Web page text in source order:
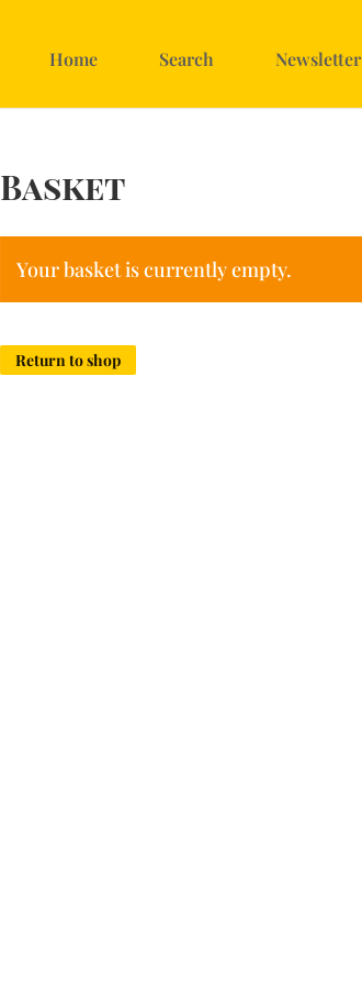
Home Search Newsletter
Basket
Your basket is currently empty.
Return to shop